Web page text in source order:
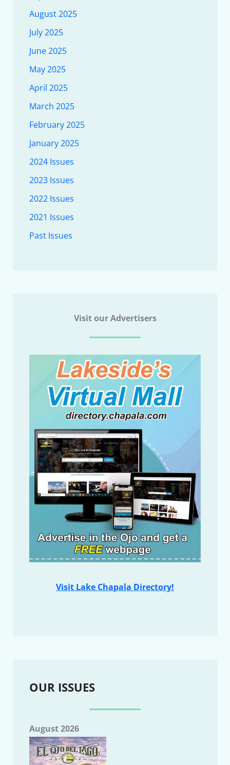
August 2025
July 2025
June 2025
May 2025
April 2025
March 2025
February 2025
January 2025
2024 Issues
2023 Issues
2022 Issues
2021 Issues
Past Issues
Visit our Advertisers
Visit Lake Chapala Directory!
OUR ISSUES
August 2026